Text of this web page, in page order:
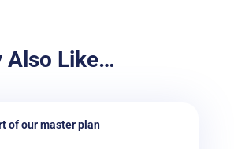
Also Like…
of our master plan